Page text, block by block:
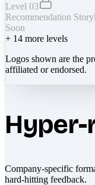
Level 03
Recommendation
Soon
+ 14 more levels
Logos shown are the
affiliated or endorsed.
Company-specific
hard-hitting feedback.